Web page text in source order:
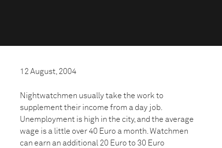
12 August, 2004
Nightwatchmen usually take the work to
supplement their income from a day job.
Unemployment is high in the city, and the average
wage is a little over 40 Euro a month. Watchmen
can earn an additional 20 Euro to 30 Euro